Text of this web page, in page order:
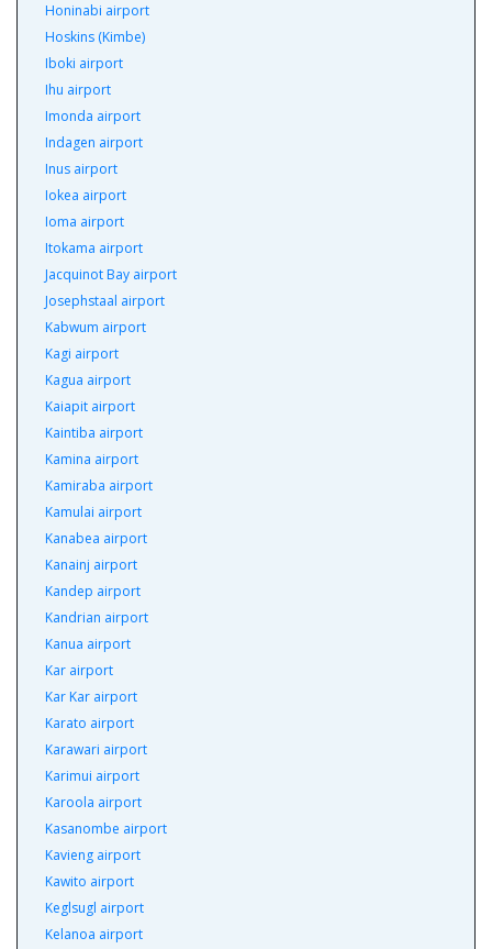
Honinabi airport
Hoskins (Kimbe)
Iboki airport
Ihu airport
Imonda airport
Indagen airport
Inus airport
Iokea airport
Ioma airport
Itokama airport
Jacquinot Bay airport
Josephstaal airport
Kabwum airport
Kagi airport
Kagua airport
Kaiapit airport
Kaintiba airport
Kamina airport
Kamiraba airport
Kamulai airport
Kanabea airport
Kanainj airport
Kandep airport
Kandrian airport
Kanua airport
Kar airport
Kar Kar airport
Karato airport
Karawari airport
Karimui airport
Karoola airport
Kasanombe airport
Kavieng airport
Kawito airport
Keglsugl airport
Kelanoa airport